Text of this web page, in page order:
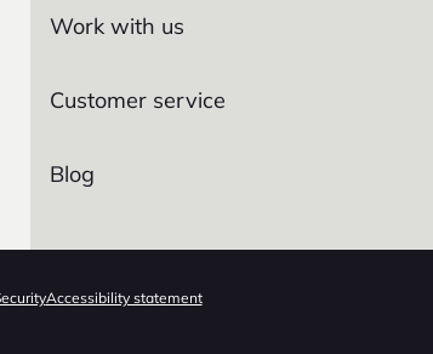
Work with us
Customer service
Blog
Accessibility statement